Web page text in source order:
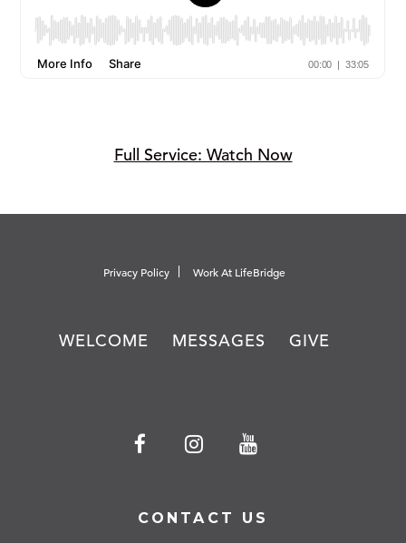
Full Service: Watch Now
Privacy Policy Work At LifeBridge
WELCOME MESSAGES GIVE
CONTACT US